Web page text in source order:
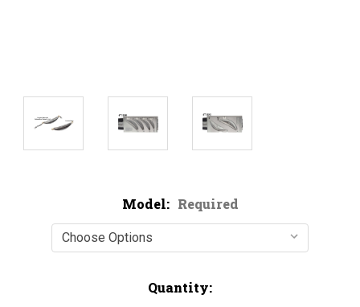
Model: Required
Quantity: